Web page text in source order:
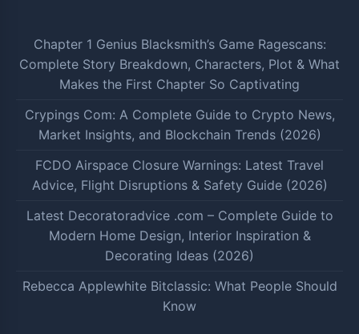
Chapter 1 Genius Blacksmith’s Game Ragescans:
Complete Story Breakdown, Characters, Plot & What
Makes the First Chapter So Captivating
Crypings Com: A Complete Guide to Crypto News,
Market Insights, and Blockchain Trends (2026)
FCDO Airspace Closure Warnings: Latest Travel
Advice, Flight Disruptions & Safety Guide (2026)
Latest Decoratoradvice .com – Complete Guide to
Modern Home Design, Interior Inspiration &
Decorating Ideas (2026)
Rebecca Applewhite Bitclassic: What People Should
Know